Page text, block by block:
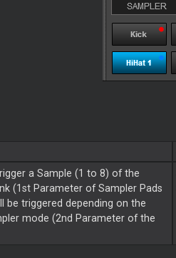
a Sample (1 to 8) of the
(1st Parameter of Sampler Pads
be triggered depending on the
mode (2nd Parameter of the